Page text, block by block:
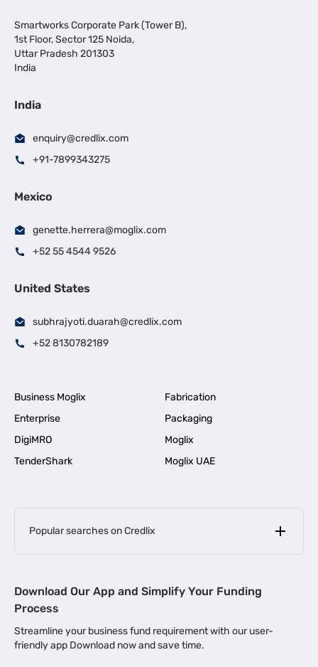
Smartworks Corporate Park (Tower B),
1st Floor, Sector 125 Noida,
Uttar Pradesh 201303
India
India
enquiry@credlix.com
+91-7899343275
Mexico
genette.herrera@moglix.com
+52 55 4544 9526
United States
subhrajyoti.duarah@credlix.com
+52 8130782189
Business Moglix
Fabrication
Enterprise
Packaging
DigiMRO
Moglix
TenderShark
Moglix UAE
Popular searches on Credlix
MSME Loan for Startups |
Business Loan in Kerala | Business Loan in Bengaluru |
Download Our App and Simplify Your Funding
Process
Streamline your business fund requirement with our user-
friendly app Download now and save time.